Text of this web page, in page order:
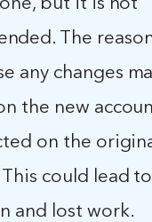
The
any changes
the new
on the
could lead to
and lost work.